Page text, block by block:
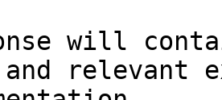
will
relevant